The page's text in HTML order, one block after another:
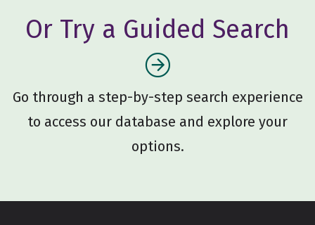
Or Try a Guided Search
Go through a step-by-step search experience
to access our database and explore your
options.